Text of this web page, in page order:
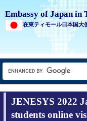
Embassy of Japan in
在東ティモール日本国大
JENESYS 2022
students online